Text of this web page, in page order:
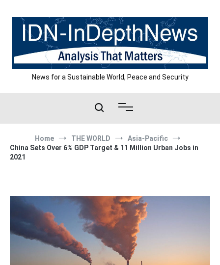
content
News for a Sustainable World, Peace and Security
Home THE WORLD
Asia-Pacific
China Sets Over 6% GDP Target & 11 Million Urban Jobs in
2021